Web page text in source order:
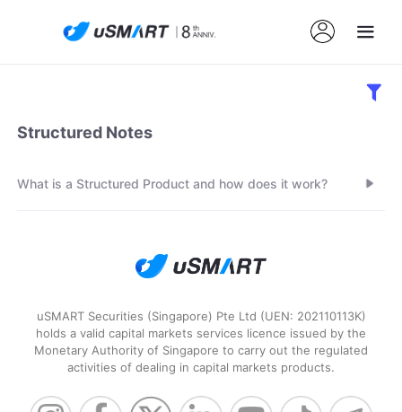
Structured Notes
What is a Structured Product and how does it work?
uSMART Securities (Singapore) Pte Ltd (UEN: 202110113K)
holds a valid capital markets services licence issued by the
Monetary Authority of Singapore to carry out the regulated
activities of dealing in capital markets products.